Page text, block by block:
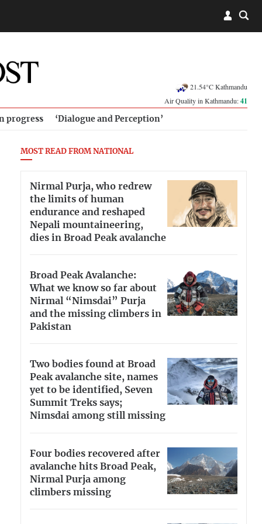
21.54°C Kathmandu
Air Quality in Kathmandu:41
progress ‘Dialogue and Perception’
MOST READ FROM NATIONAL
Nirmal Purja, who redrew
the limits of human
endurance and reshaped
Nepali mountaineering,
dies in Broad Peak avalanche
Broad Peak Avalanche:
What we know so far about
Nirmal “Nimsdai” Purja
and the missing climbers in
Pakistan
Two bodies found at Broad
Peak avalanche site, names
yet to be identified, Seven
Summit Treks says;
Nimsdai among still missing
Four bodies recovered after
avalanche hits Broad Peak,
Nirmal Purja among
climbers missing